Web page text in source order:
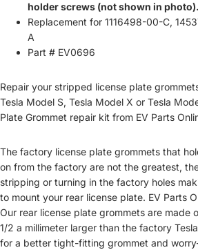
holder screws (not shown in photo).
Replacement for 1116498-00-C,
A
Part # EV0696
Repair your stripped license plate
Tesla Model S, Tesla Model X or Tesla
Plate Grommet repair kit from EV Parts
The factory license plate grommets that
on from the factory are not the greatest,
stripping or turning in the factory holes
to mount your rear license plate. EV Parts
Our rear license plate grommets are made
1/2 a millimeter larger than the factory
for a better tight-fitting grommet and